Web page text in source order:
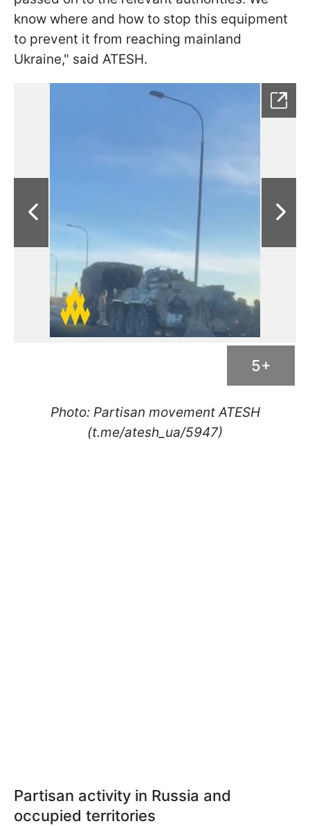
know where and how to stop this equipment
to prevent it from reaching mainland
Ukraine," said ATESH.
5+
Photo: Partisan movement ATESH
(t.me/atesh_ua/5947)
Partisan activity in Russia and
occupied territories